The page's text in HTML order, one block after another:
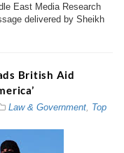
East Media Research
delivered by Sheikh
British Aid
Law & Government, Top